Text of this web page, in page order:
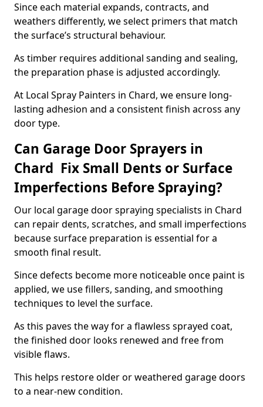
Since each material expands, contracts, and
weathers differently, we select primers that match
the surface’s structural behaviour.
As timber requires additional sanding and sealing,
the preparation phase is adjusted accordingly.
At Local Spray Painters in Chard, we ensure long-
lasting adhesion and a consistent finish across any
door type.
Can Garage Door Sprayers in
Chard Fix Small Dents or Surface
Imperfections Before Spraying?
Our local garage door spraying specialists in Chard
can repair dents, scratches, and small imperfections
because surface preparation is essential for a
smooth final result.
Since defects become more noticeable once paint is
applied, we use fillers, sanding, and smoothing
techniques to level the surface.
As this paves the way for a flawless sprayed coat,
the finished door looks renewed and free from
visible flaws.
This helps restore older or weathered garage doors
to a near-new condition.